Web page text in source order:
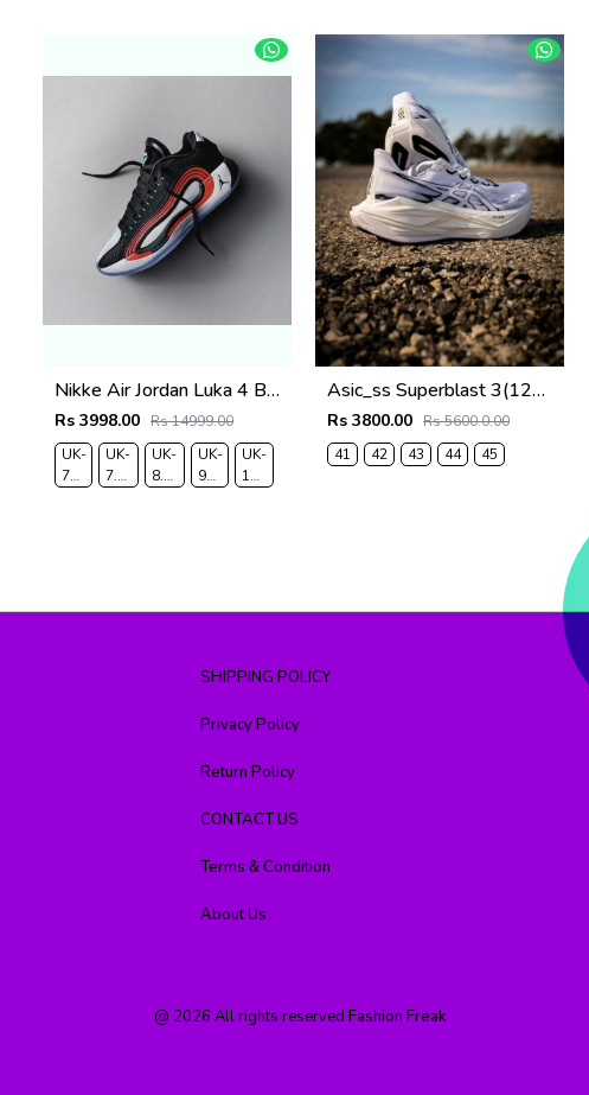
Nikke Air Jordan Luka 4 BloodLine
Rs 3998.00 Rs 14999.00
UK-
7
UK-
7.5
UK-
8.5
UK-
9
UK-
10
Asic_ss Superblast 3(1230
Rs 3800.00 Rs 5600.0.00
41
42 43 44 45
SHIPPING POLICY
Privacy Policy
Return Policy
CONTACT US
Terms & Condition
About Us
@ 2026 All rights reserved Fashion Freak